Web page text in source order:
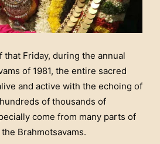
that Friday, during the annual
of 1981, the entire sacred
and active with the echoing of
hundreds of thousands of
come from many parts of
Brahmotsavams.